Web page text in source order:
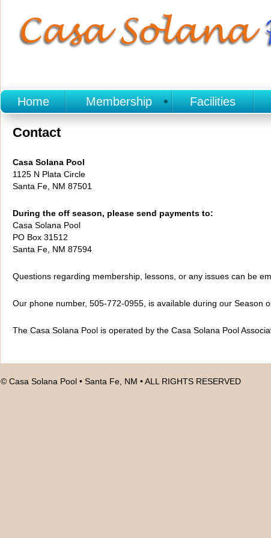
Home Membership Facilities
Contact
Casa Solana Pool
1125 N Plata Circle
Santa Fe, NM 87501
During the off season, please send payments to:
Casa Solana Pool
PO Box 31512
Santa Fe, NM 87594
Questions regarding membership, lessons, or any issues can be
Our phone number, 505-772-0955, is available during our Season
The Casa Solana Pool is operated by the Casa Solana Pool
© Casa Solana Pool • Santa Fe, NM • ALL RIGHTS RESERVED